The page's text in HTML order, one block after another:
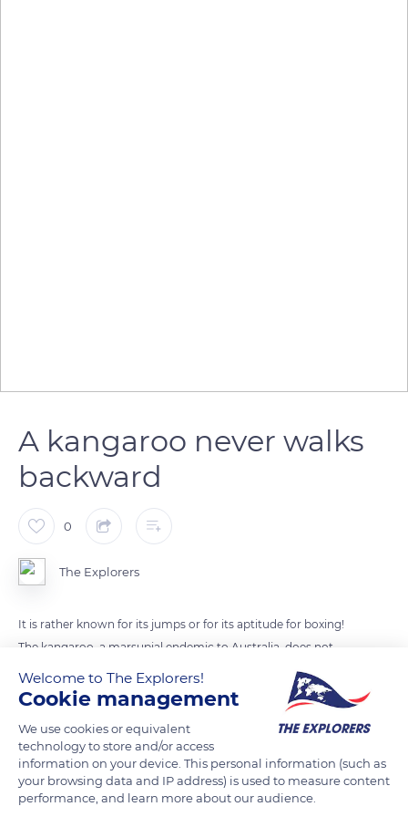
A kangaroo never walks
backward
0
The Explorers
It is rather known for its jumps or for its aptitude for boxing!
The kangaroo, a marsupial endemic to Australia, does not
know how to turn back! The size of its hind legs as well as its
long tail prevent it from retreating. This ineptitude is one of
the reasons why the animal was chosen as the symbol of the
country: Australia, a nation that is moving forward.
Photo credit: Bryn Young
Welcome to The Explorers!
Cookie management
We use cookies or equivalent
technology to store and/or access
information on your device. This personal information (such as
your browsing data and IP address) is used to measure content
performance, and learn more about our audience.